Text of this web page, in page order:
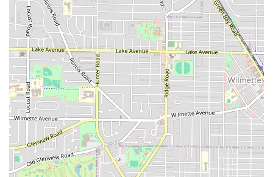
Features / Highlights
Iconic Fades leverages several key features to create a
superior and stress-free client experience:
Top-Tier Barbers:The shop is staffed with highly-rated,
long-term professionals who are consistent, skilled, and
dedicated to delivering a perfect fade and confident
final look every time, as demonstrated by the ten-year
loyalty of their clientele.
Walk-In Availability: Unlike many appointment-only
shops, Iconic FadesAccepts walk-ins
, offering flexibility
for spontaneous visits or busy schedules, making
professional grooming more accessible.